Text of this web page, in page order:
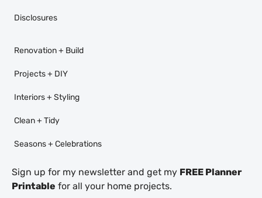
Disclosures
Renovation + Build
Projects + DIY
Interiors + Styling
Clean + Tidy
Seasons + Celebrations
Sign up for my newsletter and get my FREE Planner
Printable for all your home projects.